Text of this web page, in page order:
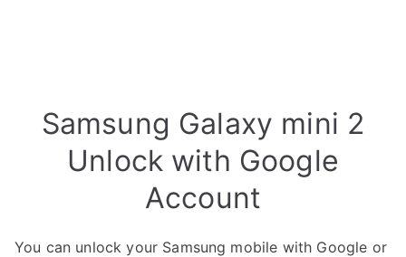
Samsung Galaxy mini 2
Unlock with Google
Account
You can unlock your Samsung mobile with Google or